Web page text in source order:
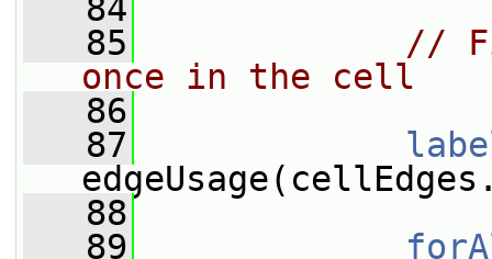
   84
   85
//
once in the cell
   86
   87
   88
   89